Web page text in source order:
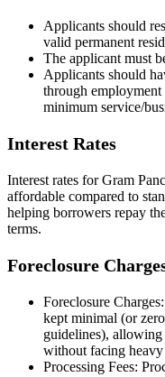
Applicants should
valid permanent
The applicant must
Applicants should
through
minimum service/
Interest Rates
Interest rates for Gram
affordable compared to
helping borrowers repay
terms.
Foreclosure
Foreclosure
kept minimal (or
guidelines),
without facing heavy
Processing Fees: